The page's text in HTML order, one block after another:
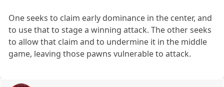
One seeks to claim early dominance in the center, and
to use that to stage a winning attack. The other seeks
to allow that claim and to undermine it in the middle
game, leaving those pawns vulnerable to attack.